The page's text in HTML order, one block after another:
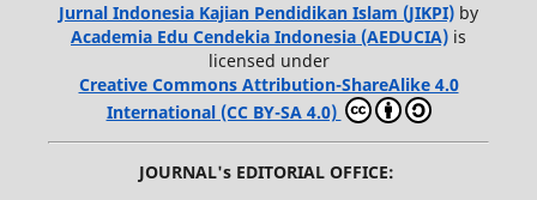
Jurnal Indonesia Kajian Pendidikan Islam (JIKPI) by
Academia Edu Cendekia Indonesia (AEDUCIA) is
licensed under
Creative Commons Attribution-ShareAlike 4.0
International (CC BY-SA 4.0)
JOURNAL's EDITORIAL OFFICE: